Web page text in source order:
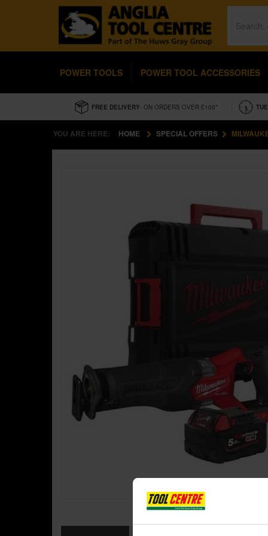
POWER TOOLS POWER TOOL ACCESSORIES
FREE DELIVERY- ON ORDERS OVER £100*
YOU ARE HERE: HOME SPECIAL OFFERS